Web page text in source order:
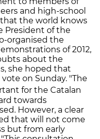
and high-school
the world knows
President of the
organised the
of 2012,
about the
she hoped that
on Sunday. "The
for the Catalan
towards
However, a clear
that will not come
but from early